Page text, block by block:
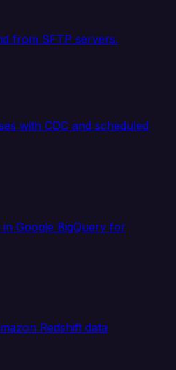
from SFTP servers.
with CDC and scheduled
Google BigQuery for
Redshift data